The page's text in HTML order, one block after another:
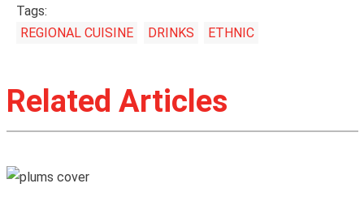
Tags:
REGIONAL CUISINE
DRINKS ETHNIC
Related Articles